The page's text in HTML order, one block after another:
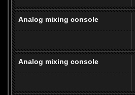
Analog mixing console
Analog mixing console